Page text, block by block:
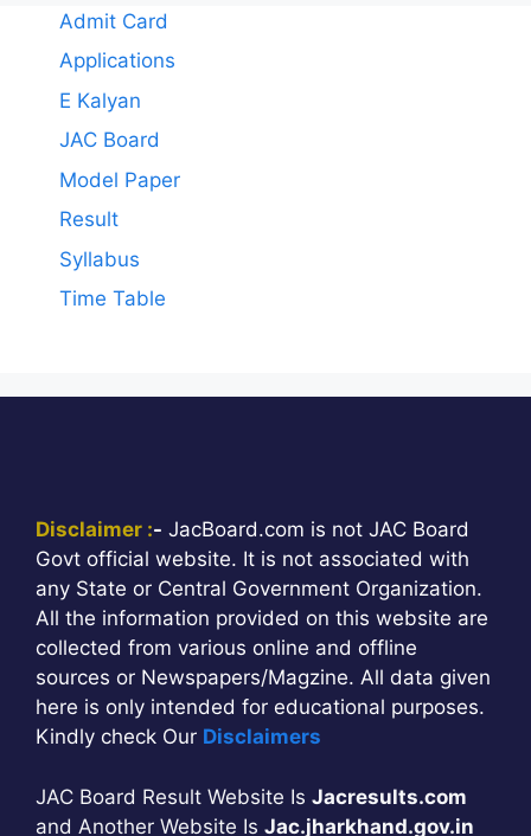
Admit Card
Applications
E Kalyan
JAC Board
Model Paper
Result
Syllabus
Time Table
Disclaimer :- JacBoard.com is not JAC Board
Govt official website. It is not associated with
any State or Central Government Organization.
All the information provided on this website are
collected from various online and offline
sources or Newspapers/Magzine. All data given
here is only intended for educational purposes.
Kindly check Our Disclaimers
JAC Board Result Website Is Jacresults.com
and Another Website Is Jac.jharkhand.gov.in